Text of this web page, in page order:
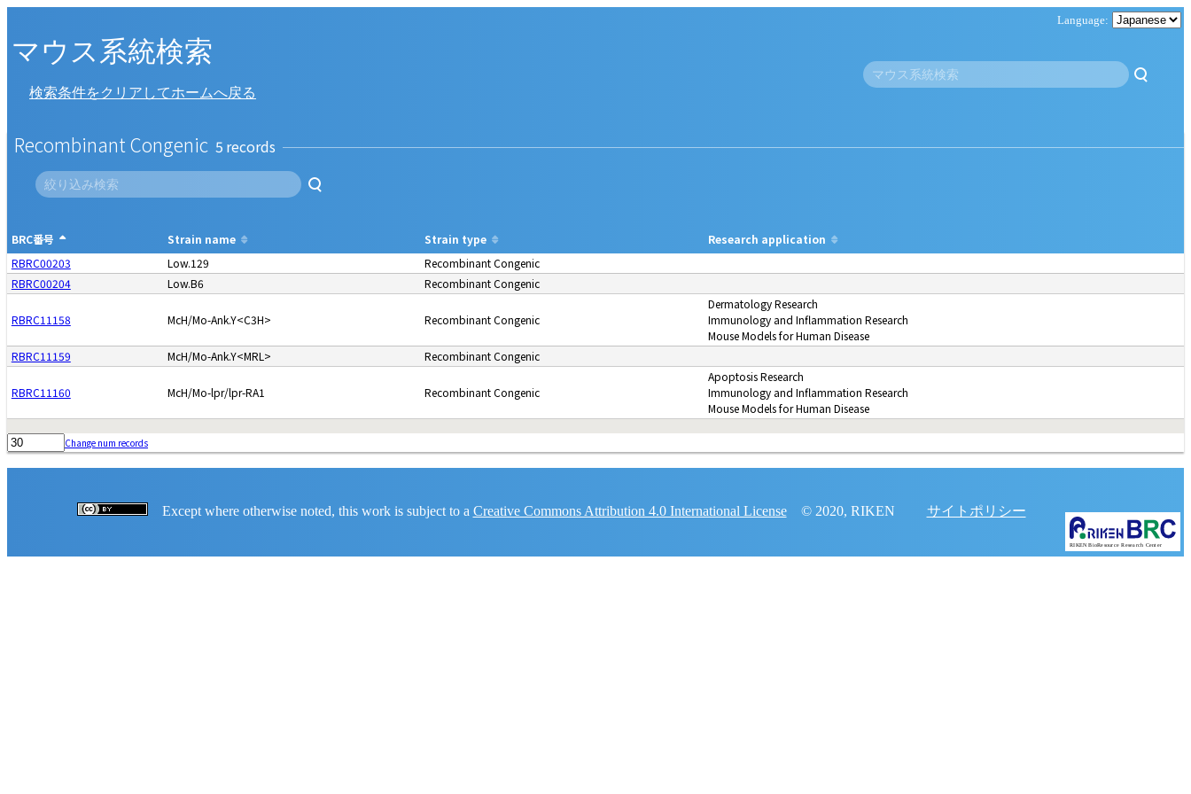
マウス系統検索
検索条件をクリアしてホームへ戻る
Recombinant Congenic 5
BRC番号 Strain name Strain type
Research application
RBRC00203
Low.129
Recombinant Congenic
RBRC00204
Low.B6 Recombinant Congenic
RBRC11158 McH/Mo-Ank.Y<C3H> Recombinant Congenic
Dermatology Research
Immunology and Inflammation Research
Mouse Models for Human Disease
RBRC11159
McH/Mo-Ank.Y<MRL> Recombinant Congenic
RBRC11160 McH/Mo-lpr/lpr-RA1 Recombinant Congenic
Apoptosis Research
Immunology and Inflammation Research
Mouse Models for Human Disease
Change num records
Except where otherwise noted, this work is subject to a Creative Commons Attribution 4.0 International License© 2020, RIKEN サイトポリシー